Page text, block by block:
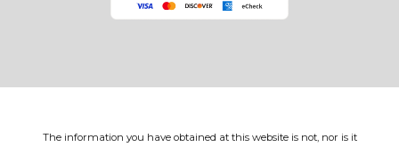
The information you have obtained at this website is not, nor is it